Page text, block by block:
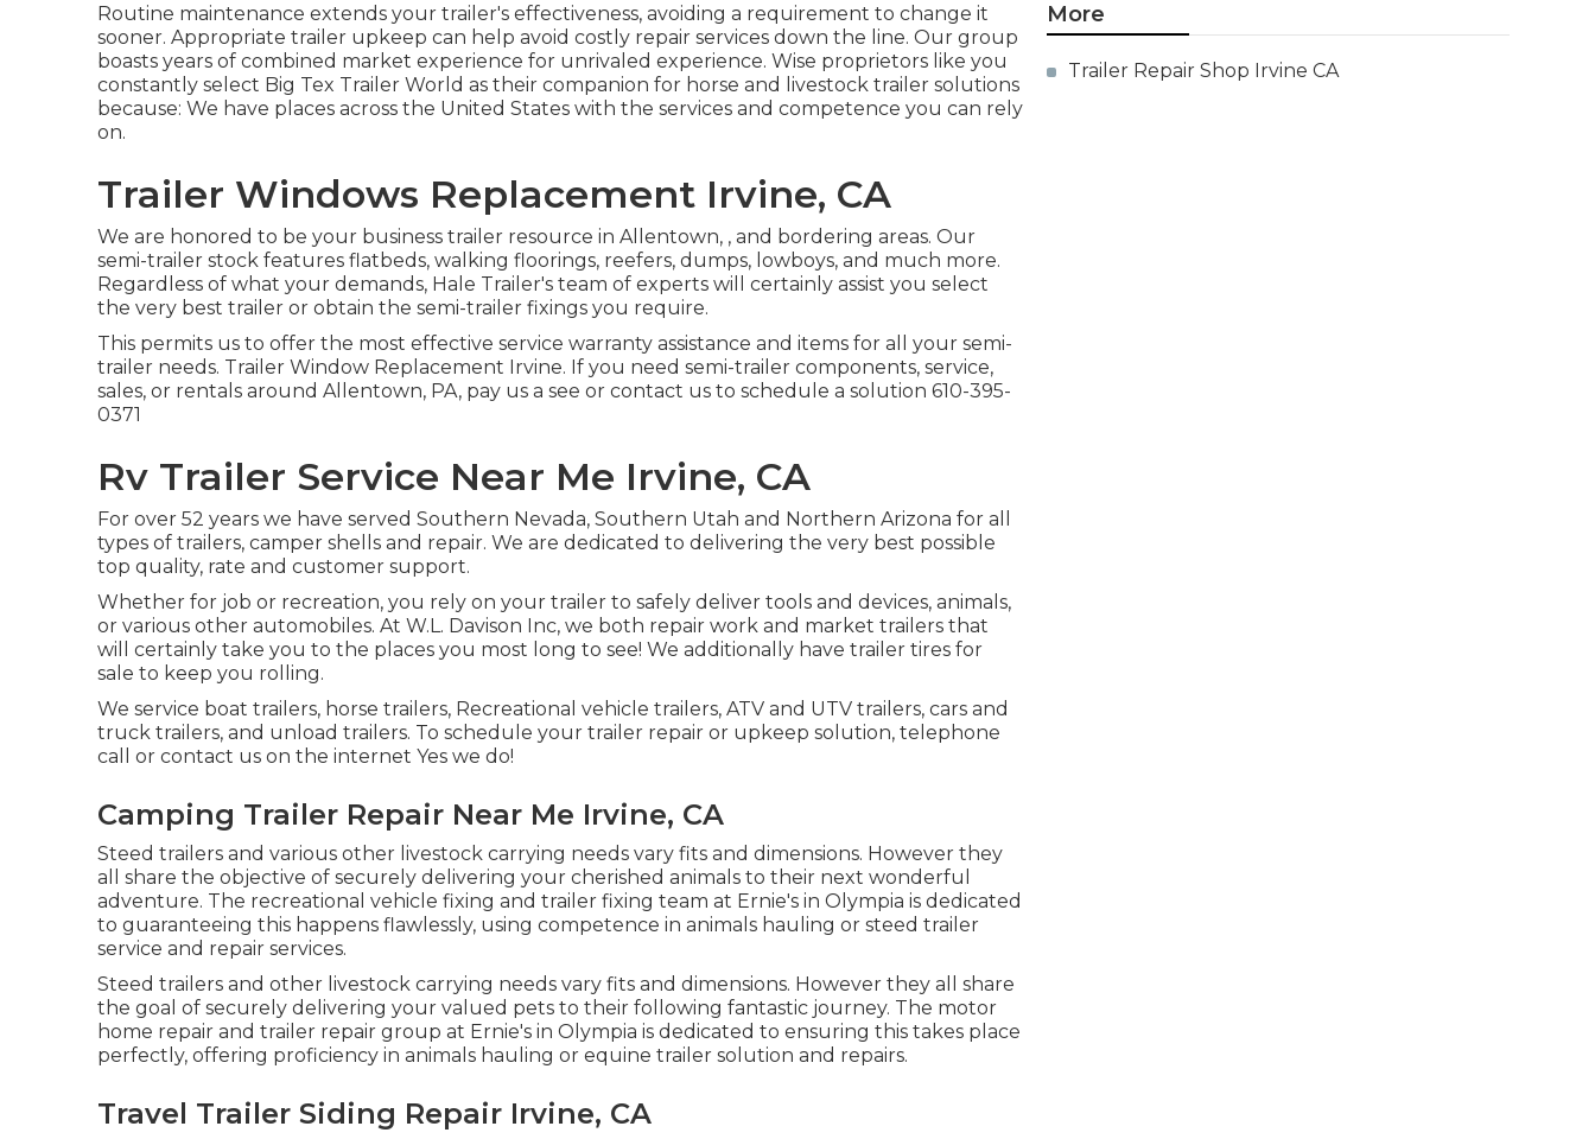
Routine maintenance extends your trailer's effectiveness, avoiding a requirement to change it
sooner. Appropriate trailer upkeep can help avoid costly repair services down the line. Our group
boasts years of combined market experience for unrivaled experience. Wise proprietors like you
constantly select Big Tex Trailer World as their companion for horse and livestock trailer solutions
because: We have places across the United States with the services and competence you can rely
on.
Trailer Windows Replacement Irvine, CA
We are honored to be your business trailer resource in Allentown, , and bordering areas. Our
semi-trailer stock features flatbeds, walking floorings, reefers, dumps, lowboys, and much more.
Regardless of what your demands, Hale Trailer's team of experts will certainly assist you select
the very best trailer or obtain the semi-trailer fixings you require.
This permits us to offer the most effective service warranty assistance and items for all your semi-
trailer needs. Trailer Window Replacement Irvine. If you need semi-trailer components, service,
sales, or rentals around Allentown, PA, pay us a see or contact us to schedule a solution 610-395-
0371
Rv Trailer Service Near Me Irvine, CA
For over 52 years we have served Southern Nevada, Southern Utah and Northern Arizona for all
types of trailers, camper shells and repair. We are dedicated to delivering the very best possible
top quality, rate and customer support.
Whether for job or recreation, you rely on your trailer to safely deliver tools and devices, animals,
or various other automobiles. At W.L. Davison Inc, we both repair work and market trailers that
will certainly take you to the places you most long to see! We additionally have trailer tires for
sale to keep you rolling.
We service boat trailers, horse trailers, Recreational vehicle trailers, ATV and UTV trailers, cars and
truck trailers, and unload trailers. To schedule your trailer repair or upkeep solution, telephone
call or contact us on the internet Yes we do!
Camping Trailer Repair Near Me Irvine, CA
Steed trailers and various other livestock carrying needs vary fits and dimensions. However they
all share the objective of securely delivering your cherished animals to their next wonderful
adventure. The recreational vehicle fixing and trailer fixing team at Ernie's in Olympia is dedicated
to guaranteeing this happens flawlessly, using competence in animals hauling or steed trailer
service and repair services.
Steed trailers and other livestock carrying needs vary fits and dimensions. However they all share
the goal of securely delivering your valued pets to their following fantastic journey. The motor
home repair and trailer repair group at Ernie's in Olympia is dedicated to ensuring this takes place
perfectly, offering proficiency in animals hauling or equine trailer solution and repairs.
Travel Trailer Siding Repair Irvine, CA
More
Trailer Repair Shop Irvine CA